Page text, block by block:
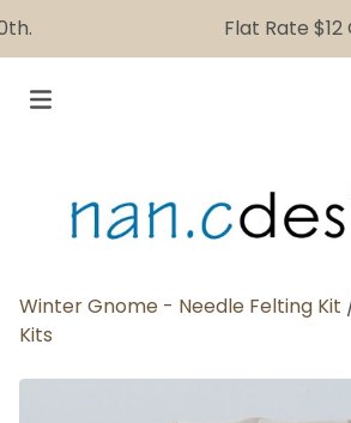
Flat Rate $12
Winter Gnome - Needle Felting Kit
Kits